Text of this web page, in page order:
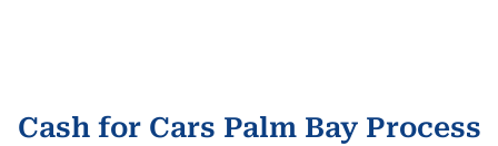
Cash for Cars Palm Bay Process